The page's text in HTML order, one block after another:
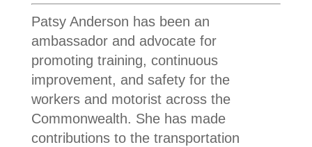
Patsy Anderson has been an
ambassador and advocate for
promoting training, continuous
improvement, and safety for the
workers and motorist across the
Commonwealth. She has made
contributions to the transportation